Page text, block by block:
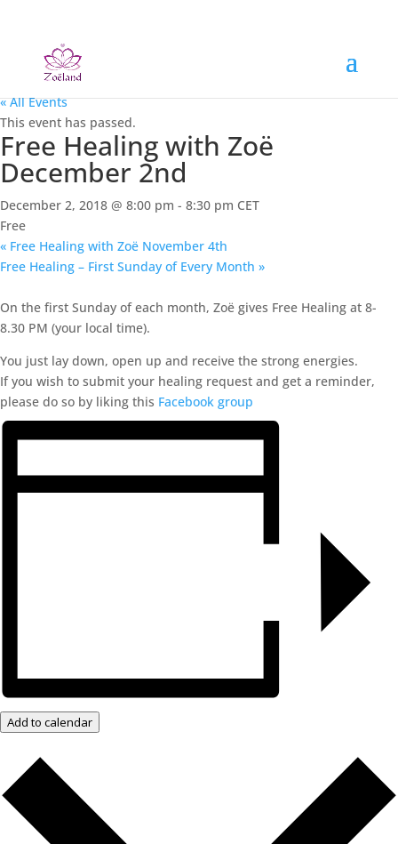
« All Events
This event has passed.
Free Healing with Zoë
December 2nd
December 2, 2018 @ 8:00 pm - 8:30 pm CET
Free
« Free Healing with Zoë November 4th
Free Healing – First Sunday of Every Month »
On the first Sunday of each month, Zoë gives Free Healing at 8-
8.30 PM (your local time).
You just lay down, open up and receive the strong energies.
If you wish to submit your healing request and get a reminder,
please do so by liking this Facebook group
Add to calendar